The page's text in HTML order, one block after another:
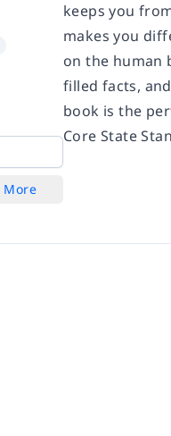
More
keeps you
makes you
on the human
filled facts,
book is the
Core State